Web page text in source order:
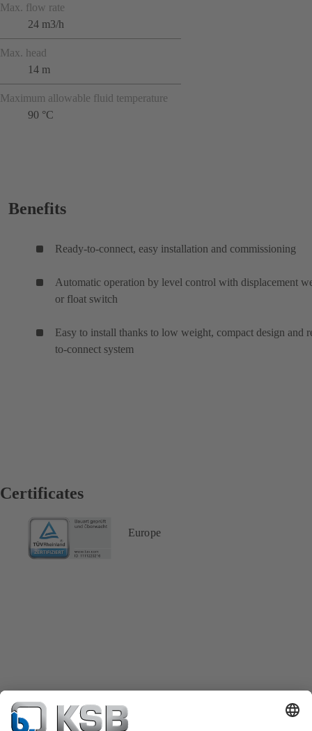
Max. flow rate
24 m3/h
Max. head
14 m
Maximum allowable fluid temperature
90 °C
Benefits
Ready-to-connect, easy installation and commissioning
Automatic operation by level control with displacement
or float switch
Easy to install thanks to low weight, compact design and
to-connect system
Certificates
Europe